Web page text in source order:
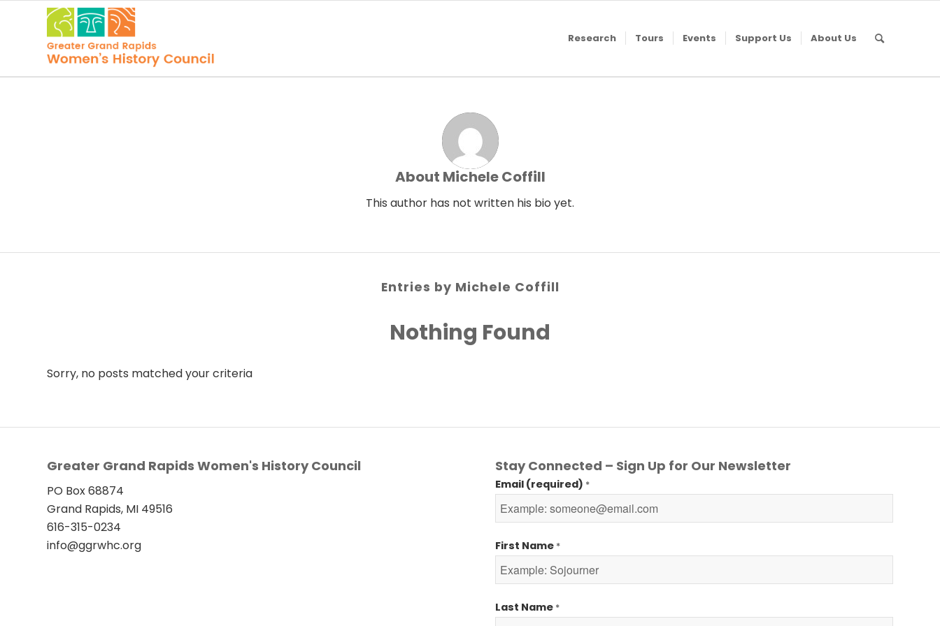
Research Tours Events Support Us About Us
About Michele Coffill
This author has not written his bio yet.
Entries by Michele Coffill
Nothing Found
Sorry, no posts matched your criteria
Greater Grand Rapids Women's History Council
PO Box 68874
Grand Rapids, MI 49516
616-315-0234
info@ggrwhc.org
Stay Connected – Sign Up for Our Newsletter
Email (required) *
First Name *
Last Name *